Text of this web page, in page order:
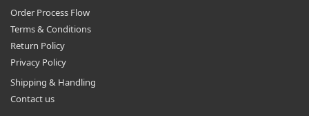
Order Process Flow
Terms & Conditions
Return Policy
Privacy Policy
Shipping & Handling
Contact us